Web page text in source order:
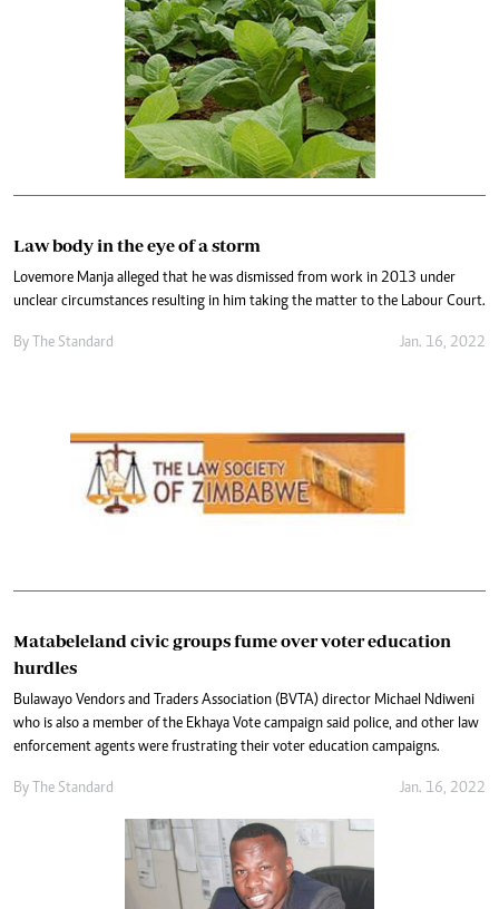
Law body in the eye of a storm
Lovemore Manja alleged that he was dismissed from work in 2013 under
unclear circumstances resulting in him taking the matter to the Labour Court.
By The Standard Jan. 16, 2022
Matabeleland civic groups fume over voter education
hurdles
Bulawayo Vendors and Traders Association (BVTA) director Michael Ndiweni
who is also a member of the Ekhaya Vote campaign said police, and other law
enforcement agents were frustrating their voter education campaigns.
By The Standard Jan. 16, 2022